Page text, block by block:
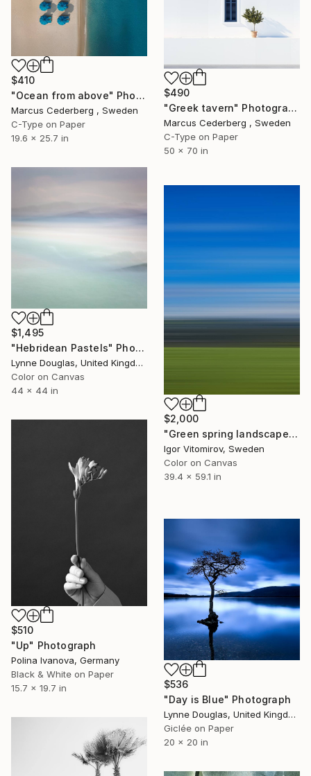
$410
"Ocean from above" Photograph
Marcus Cederberg , Sweden
C-Type on Paper
19.6 x 25.7 in
$490
"Greek tavern" Photograph
Marcus Cederberg , Sweden
C-Type on Paper
50 x 70 in
$1,495
"Hebridean Pastels" Photograph
Lynne Douglas, United Kingdom
Color on Canvas
44 x 44 in
$2,000
"Green spring landscape #3 - Limited Edition of 5" Photograph
Igor Vitomirov, Sweden
Color on Canvas
39.4 x 59.1 in
$510
"Up" Photograph
Polina Ivanova, Germany
Black & White on Paper
15.7 x 19.7 in
$536
"Day is Blue" Photograph
Lynne Douglas, United Kingdom
Giclée on Paper
20 x 20 in